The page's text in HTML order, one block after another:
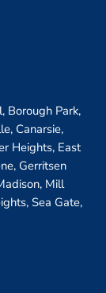
Borough Park,
Canarsie,
Heights, East
Gerritsen
Mill
Sea Gate,